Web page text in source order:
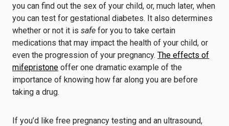
you can find out the sex of your child, or, much later, when
you can test for gestational diabetes. It also determines
whether or not it is safe for you to take certain
medications that may impact the health of your child, or
even the progression of your pregnancy. The effects of
mifepristone offer one dramatic example of the
importance of knowing how far along you are before
taking a drug.
If you’d like free pregnancy testing and an ultrasound,